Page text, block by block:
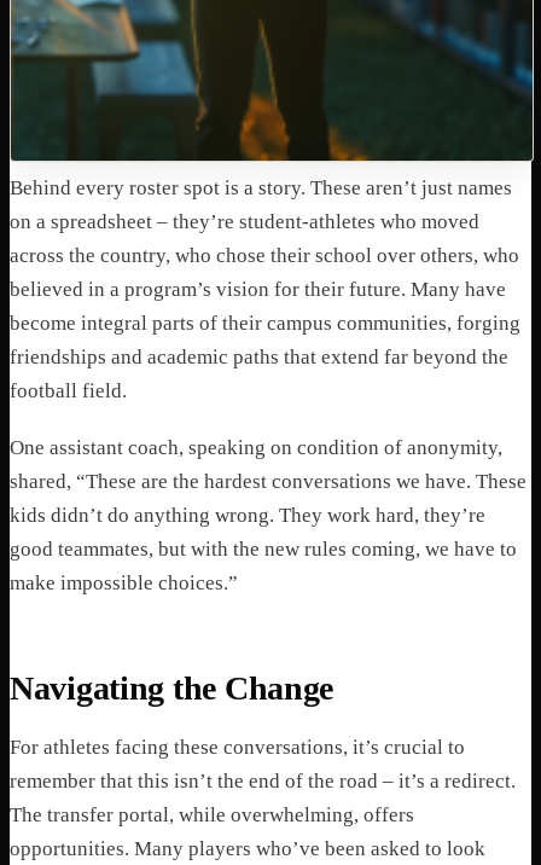
Behind every roster spot is a story. These aren’t just names
on a spreadsheet – they’re student-athletes who moved
across the country, who chose their school over others, who
believed in a program’s vision for their future. Many have
become integral parts of their campus communities, forging
friendships and academic paths that extend far beyond the
football field.
One assistant coach, speaking on condition of anonymity,
shared, “These are the hardest conversations we have. These
kids didn’t do anything wrong. They work hard, they’re
good teammates, but with the new rules coming, we have to
make impossible choices.”
Navigating the Change
For athletes facing these conversations, it’s crucial to
remember that this isn’t the end of the road – it’s a redirect.
The transfer portal, while overwhelming, offers
opportunities. Many players who’ve been asked to look